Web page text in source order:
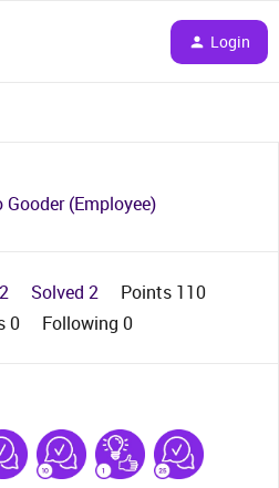
Login
Gooder (Employee)
Solved 2
Points 110
0 Following 0